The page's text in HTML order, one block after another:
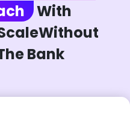
With
Bank